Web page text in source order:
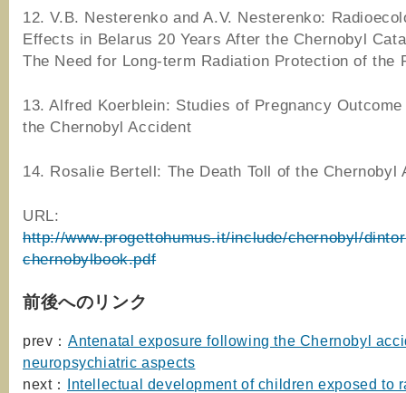
12. V.B. Nesterenko and A.V. Nesterenko:
Effects in Belarus 20 Years After the Chernobyl
The Need for Long-term Radiation Protection of the
13. Alfred Koerblein: Studies of Pregnancy
the Chernobyl Accident
14. Rosalie Bertell: The Death Toll of the Chernobyl
URL:
http://www.progettohumus.it/include/chernobyl/
chernobylbook.pdf
前後へのリンク
prev： Antenatal exposure following the Chernobyl
neuropsychiatric aspects
next： Intellectual development of children exposed to